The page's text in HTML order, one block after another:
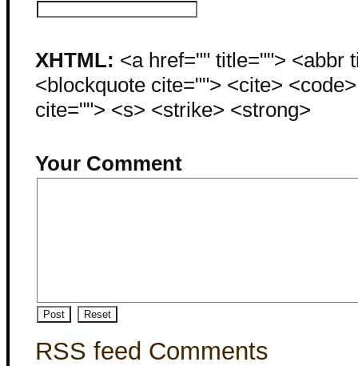
XHTML: <a href="" title=""> <abbr
<blockquote cite=""> <cite>
cite=""> <s> <strike> <strong>
Your Comment
RSS feed Comments